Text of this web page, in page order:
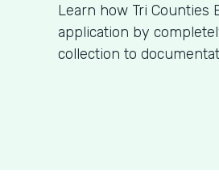
Learn how Tri Counties
application by
collection to